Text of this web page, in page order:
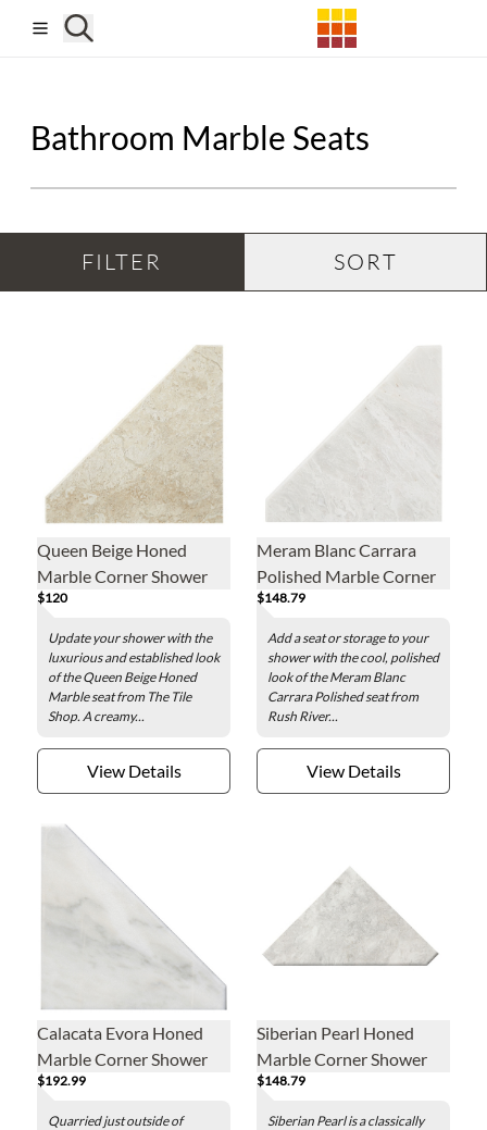
Bathroom Marble Seats
FILTER SORT
Queen Beige Honed
Marble Corner Shower
Seat - 18 x 18 in.
$120
Update your shower with the
luxurious and established look
of the Queen Beige Honed
Marble seat from The Tile
Shop. A creamy...
View Details
Meram Blanc Carrara
Polished Marble Corner
Shower Seat - 18 x 18 in.
$148.79
Add a seat or storage to your
shower with the cool, polished
look of the Meram Blanc
Carrara Polished seat from
Rush River...
View Details
Calacata Evora Honed
Marble Corner Shower
Seat - 19 x 19 in.
$192.99
Quarried just outside of
Siberian Pearl Honed
Marble Corner Shower
Seat - 19 x 19 in.
$148.79
Siberian Pearl is a classically